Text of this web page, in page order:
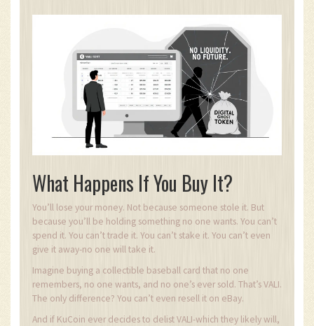
What Happens If You Buy It?
You’ll lose your money. Not because someone stole it. But
because you’ll be holding something no one wants. You can’t
spend it. You can’t trade it. You can’t stake it. You can’t even
give it away-no one will take it.
Imagine buying a collectible baseball card that no one
remembers, no one wants, and no one’s ever sold. That’s VALI.
The only difference? You can’t even resell it on eBay.
And if KuCoin ever decides to delist VALI-which they likely will,